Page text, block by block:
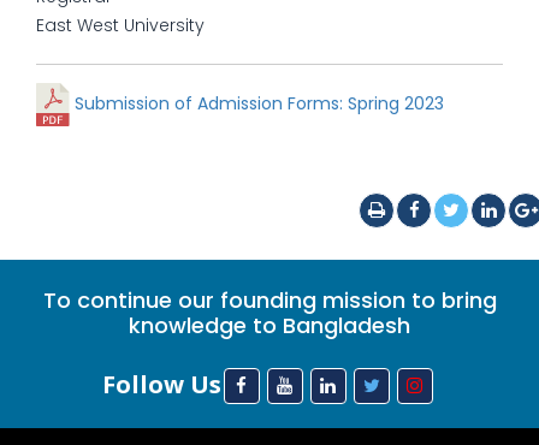
East West University
Submission of Admission Forms: Spring 2023
To continue our founding mission to bring
knowledge to Bangladesh
Follow Us